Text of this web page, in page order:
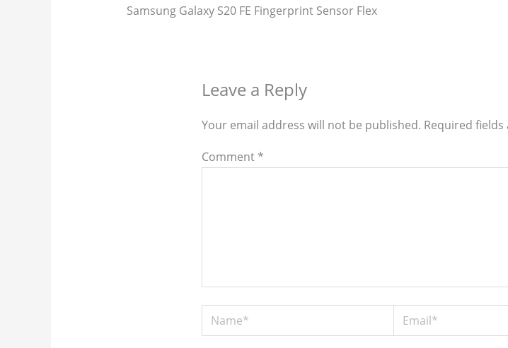
Samsung Galaxy S20 FE Fingerprint Sensor Flex
Leave a Reply
Your email address will not be published. Required fields
Comment *
Name* Email*